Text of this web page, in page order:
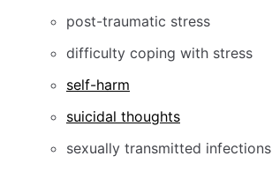
post-traumatic stress
difficulty coping with stress
self-harm
suicidal thoughts
sexually transmitted infections